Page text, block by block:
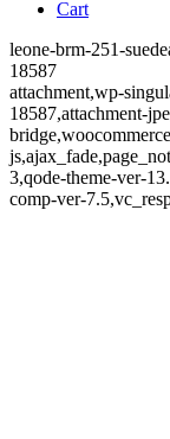
Cart
leone-brm-251-
18587
attachment,wp-
18587,attachment-
3,qode-theme-ver-
comp-ver-